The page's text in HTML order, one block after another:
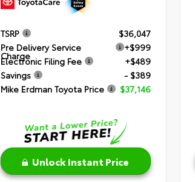
TSRP
$36,047
Pre Delivery Service
Charge
+$999
Electronic Filing Fee
+$489
Savings
- $389
Mike Erdman Toyota Price
$37,146
Unlock Instant Price